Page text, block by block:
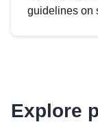
guidelines on
advanced
Explore